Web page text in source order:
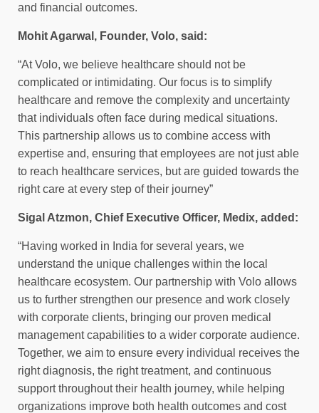
and financial outcomes.
Mohit Agarwal, Founder, Volo, said:
“At Volo, we believe healthcare should not be
complicated or intimidating. Our focus is to simplify
healthcare and remove the complexity and uncertainty
that individuals often face during medical situations.
This partnership allows us to combine access with
expertise and, ensuring that employees are not just able
to reach healthcare services, but are guided towards the
right care at every step of their journey”
Sigal Atzmon, Chief Executive Officer, Medix, added:
“Having worked in India for several years, we
understand the unique challenges within the local
healthcare ecosystem. Our partnership with Volo allows
us to further strengthen our presence and work closely
with corporate clients, bringing our proven medical
management capabilities to a wider corporate audience.
Together, we aim to ensure every individual receives the
right diagnosis, the right treatment, and continuous
support throughout their health journey, while helping
organizations improve both health outcomes and cost